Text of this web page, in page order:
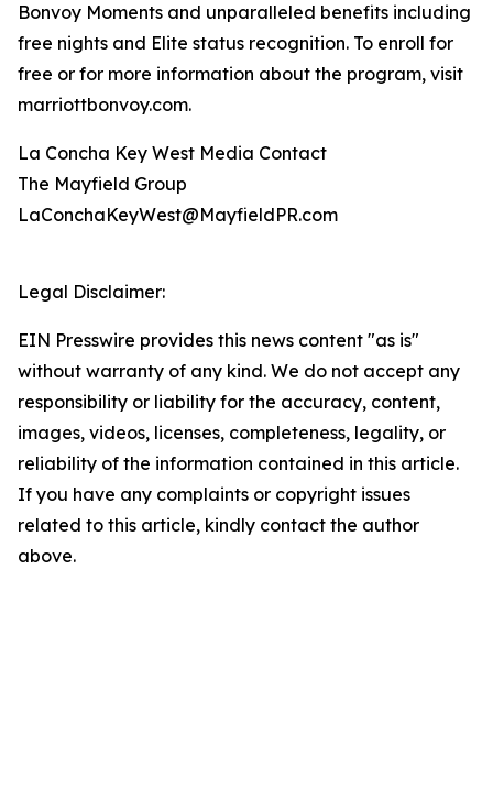
Bonvoy Moments and unparalleled benefits including
free nights and Elite status recognition. To enroll for
free or for more information about the program, visit
marriottbonvoy.com.
La Concha Key West Media Contact
The Mayfield Group
LaConchaKeyWest@MayfieldPR.com
Legal Disclaimer:
EIN Presswire provides this news content "as is"
without warranty of any kind. We do not accept any
responsibility or liability for the accuracy, content,
images, videos, licenses, completeness, legality, or
reliability of the information contained in this article.
If you have any complaints or copyright issues
related to this article, kindly contact the author
above.